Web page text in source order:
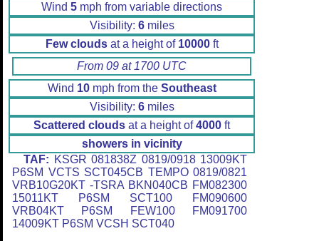
Wind 5 mph from variable directions
Visibility: 6miles
Few cloudsat a height of 10000ft
From 09 at 1700 UTC
Wind 10mph from the Southeast
Visibility: 6miles
Scattered clouds at a height of4000 ft
showers in vicinity
TAF: KSGR 081838Z 0819/0918 13009KT
P6SM VCTS SCT045CB TEMPO 0819/0821
VRB10G20KT -TSRA BKN040CB FM082300
15011KT P6SM SCT100 FM090600
VRB04KT P6SM FEW100 FM091700
14009KT P6SM VCSH SCT040